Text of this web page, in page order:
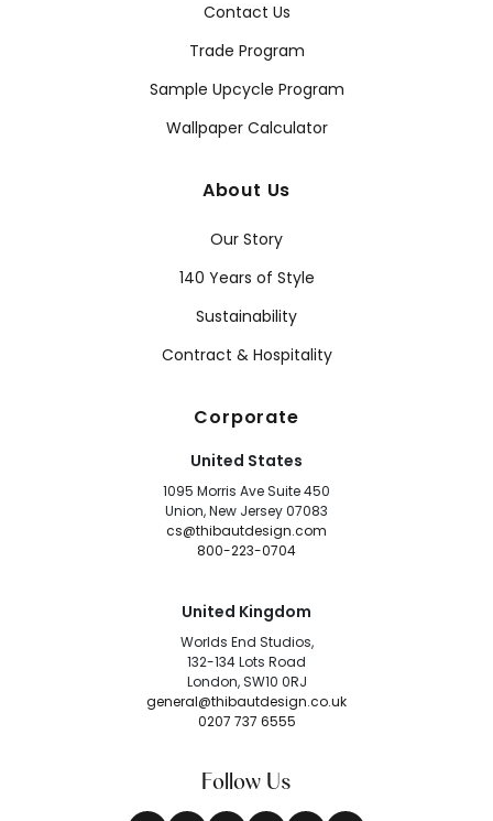
Contact Us
Trade Program
Sample Upcycle Program
Wallpaper Calculator
About Us
Our Story
140 Years of Style
Sustainability
Contract & Hospitality
Corporate
United States
1095 Morris Ave Suite 450
Union, New Jersey 07083
cs@thibautdesign.com
800-223-0704
United Kingdom
Worlds End Studios,
132-134 Lots Road
London, SW10 0RJ
general@thibautdesign.co.uk
0207 737 6555
Follow Us